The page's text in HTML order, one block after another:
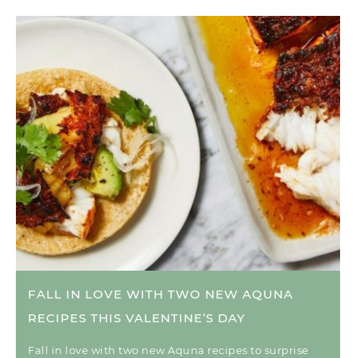
FALL IN LOVE WITH TWO NEW AQUNA
RECIPES THIS VALENTINE’S DAY
Fall in love with two new Aquna recipes to surprise